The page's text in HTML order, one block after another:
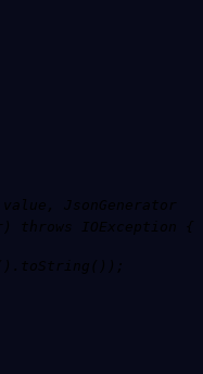
JsonGenerator
throws IOException {